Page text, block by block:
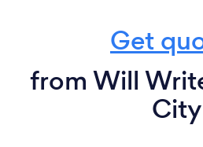
Get
from Will
City